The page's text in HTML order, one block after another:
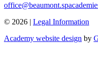
© 2026 | Legal Information
Academy website design by